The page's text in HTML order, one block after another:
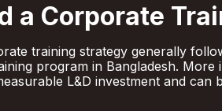
a Corporate
training strategy generally
program in Bangladesh.
L&D investment and